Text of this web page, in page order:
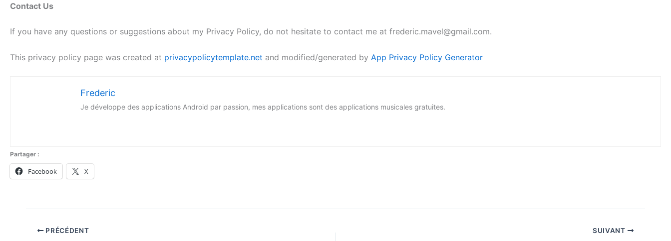
Contact Us
If you have any questions or suggestions about my Privacy Policy, do not hesitate to contact me at frederic.mavel@gmail.com.
This privacy policy page was created at privacypolicytemplate.net and modified/generated by App Privacy Policy Generator
Frederic
Je développe des applications Android par passion, mes applications sont des applications musicales gratuites.
Partager :
Facebook X
PRÉCÉDENT SUIVANT